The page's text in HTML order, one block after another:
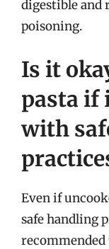
digestible and
poisoning.
Is it
pasta if
with
Even if
safe handling
recommended